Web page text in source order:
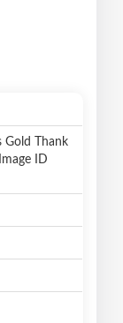
Gold Thank
ID